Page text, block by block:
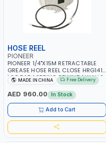
HOSE REEL
PIONEER
PIONEER 1/4"X15M RETRACTABLE
GREASE HOSE REEL CLOSE HRG1415
| 20 BAR | SPRING REWIND | WALLS,
CEILINGS, SUPPORTS, CABINETS,
CABINETS AND ETC
MADE IN CHINA Free Delivery
AED 960.00 In Stock
Add to Cart